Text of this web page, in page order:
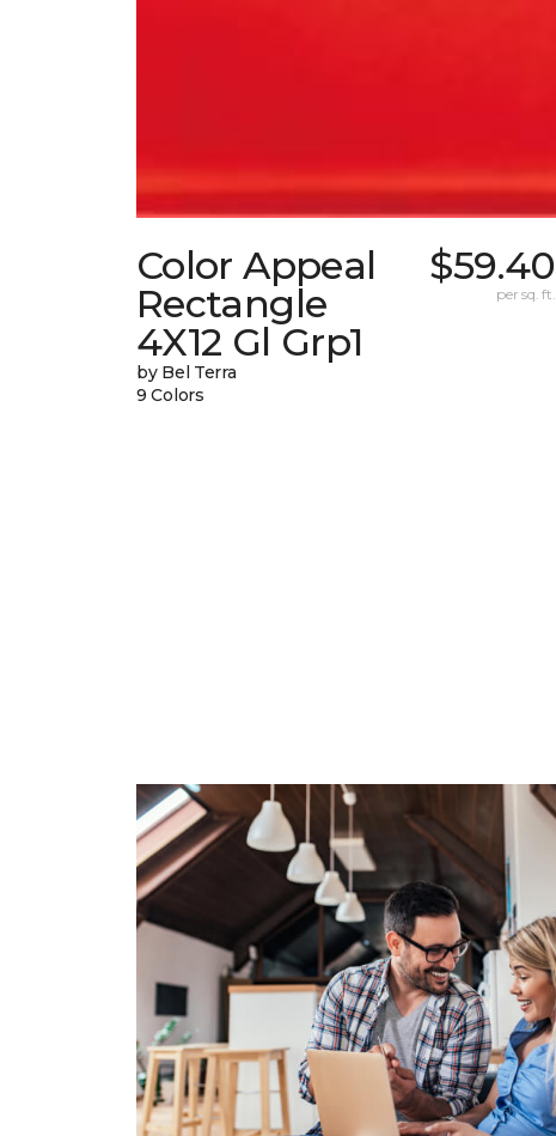
Color Appeal
Rectangle
4X12 Gl Grp1
by Bel Terra
9 Colors
$59.40
per sq. ft.